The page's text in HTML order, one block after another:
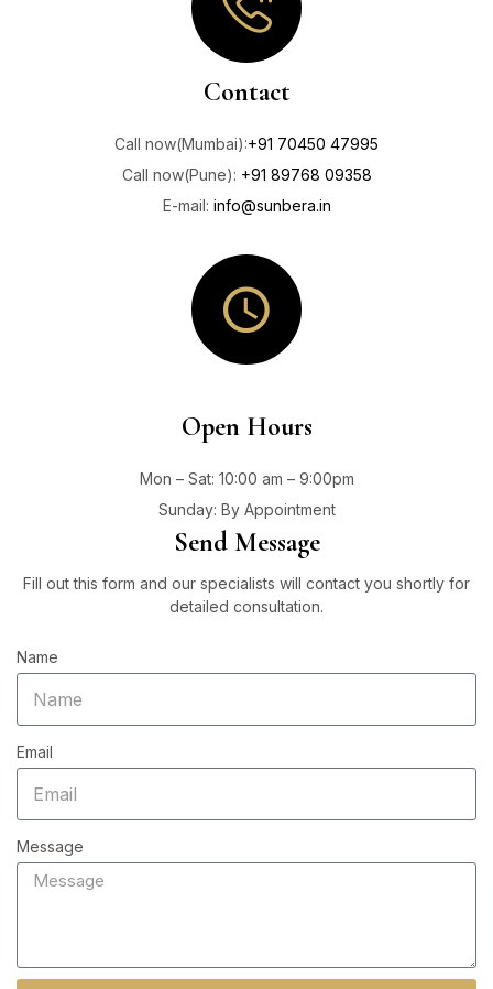
Contact
Call now(Mumbai):+91 70450 47995
Call now(Pune): +91 89768 09358
E-mail: info@sunbera.in
Open Hours
Mon – Sat: 10:00 am – 9:00pm
Sunday: By Appointment
Send Message
Fill out this form and our specialists will contact you shortly for
detailed consultation.
Name
Email
Message